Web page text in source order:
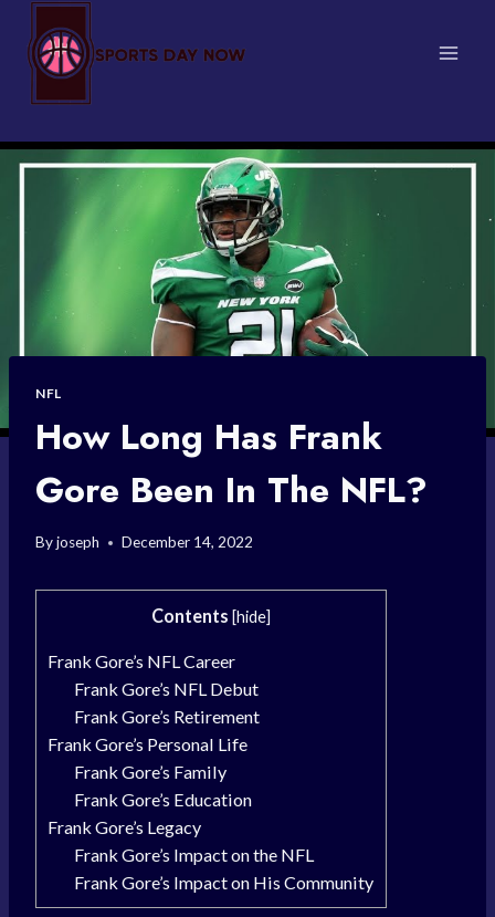
content
NFL
How Long Has Frank
Gore Been In The NFL?
Byjoseph December 14, 2022
Contents [hide]
Frank Gore’s NFL Career
Frank Gore’s NFL Debut
Frank Gore’s Retirement
Frank Gore’s Personal Life
Frank Gore’s Family
Frank Gore’s Education
Frank Gore’s Legacy
Frank Gore’s Impact on the NFL
Frank Gore’s Impact on His Community